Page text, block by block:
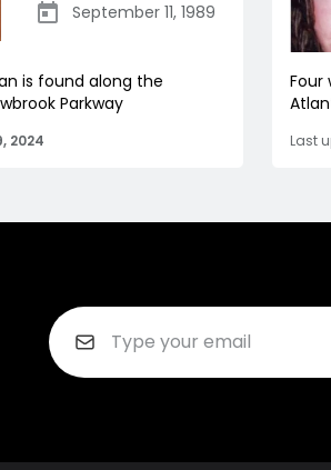
September 11, 1989
is found along the
Parkway
2024
Four
Last